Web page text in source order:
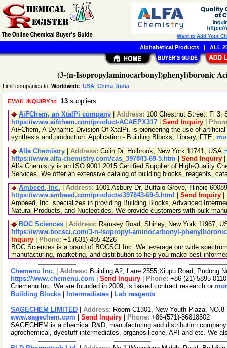
(3-(n-Isopropylaminocarbonyl)phenyl)boronic
Limit companies to: Worldwide USA China India
EMAIL INQUIRY to 13 suppliers
AiFChem, an XtalPi company
Address: 100 Chestnut Street, Fl 3,
https://www.aifchem.com/product-ACAEPX317
Send Inquiry
AiFChem, A Dynamic Division Of XtalPi, is pioneering the use of
synthesis and production. Application - Building Blocks, Library, FTE,
Alfa Chemistry
Address: Colin Dr, Holbrook, New York 11741, USA
https://www.alfa-chemistry.com/cas_397843-69-5.htm
Send Inquiry
Alfa Chemistry is an ISO 9001:2015 Certified Supplier of High-Quality
Services. We offer an extensive catalog of building blocks, reagents,
Ambeed, Inc.
Address: 1001 Asbury Dr, Buffalo Grove, Illinois
https://www.ambeed.com/products/397843-69-5.html
Send Inquiry
Ambeed, Inc. specializes in providing Building Blocks, Advanced
Natural Products, and Nucleotides. We provide customers with bulk
BOC Sciences
Address: Ramsey Road, Shirley, New York 11967,
https://www.bocsci.com/3-n-isopropyl-aminocarbonyl-
Inquiry
Phone: +1-(631)-485-4226
BOC Sciences is a brand of BOCSCI Inc. We leverage our wide
manufacturing, marketing, and distribution to help you make best-
Chemenu Inc. Address: Building A2, Lane 2555,Xiupu Road, Pudong
https://www.chemenu.com
Send Inquiry Phone: +86-(21)-5895-0110
Chemenu Inc. We are founded in 2009, is based contract research or
Building Blocks
Intermediates Lab reagents
SAGECHEM LIMITED Address: Room C1301, New Youth Plaza,
www.sagechem.com
Send Inquiry Phone: +86-(571)-86818502
SAGECHEM is a chemical R&D, manufacturing and distribution
agrochemical, dyestuff intermediates, organosilicone, API and etc. We
Want to Add Your
Alphabetical Products| ALL